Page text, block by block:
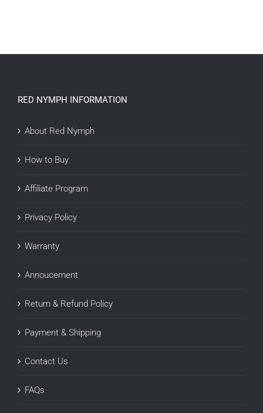
RED NYMPH INFORMATION
About Red Nymph
How to Buy
Affiliate Program
Privacy Policy
Warranty
Annoucement
Return & Refund Policy
Payment & Shipping
Contact Us
FAQs